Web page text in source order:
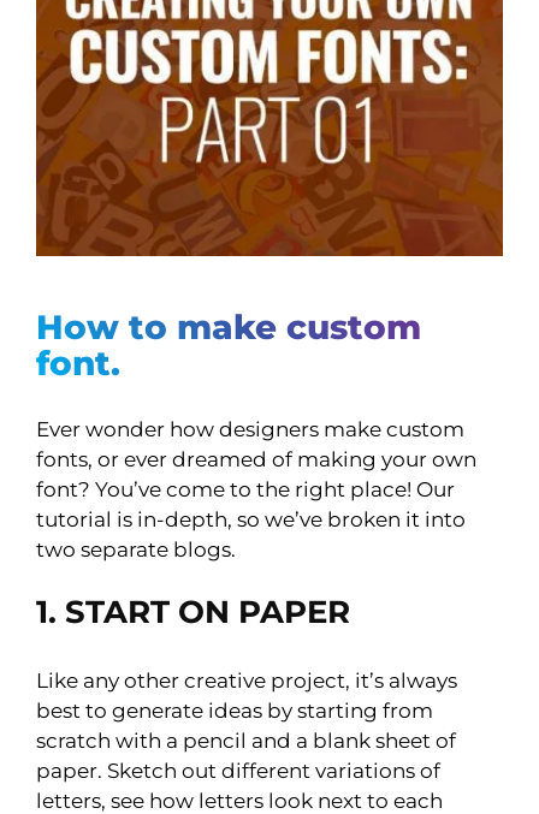
How to make custom
font.
Ever wonder how designers make custom
fonts, or ever dreamed of making your own
font? You’ve come to the right place! Our
tutorial is in-depth, so we’ve broken it into
two separate blogs.
1. START ON PAPER
Like any other creative project, it’s always
best to generate ideas by starting from
scratch with a pencil and a blank sheet of
paper. Sketch out different variations of
letters, see how letters look next to each